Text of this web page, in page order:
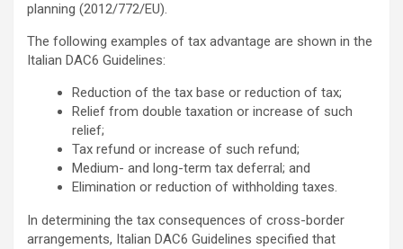
planning (2012/772/EU).
The following examples of tax advantage are shown in the
Italian DAC6 Guidelines:
Reduction of the tax base or reduction of tax;
Relief from double taxation or increase of such
relief;
Tax refund or increase of such refund;
Medium- and long-term tax deferral; and
Elimination or reduction of withholding taxes.
In determining the tax consequences of cross-border
arrangements, Italian DAC6 Guidelines specified that